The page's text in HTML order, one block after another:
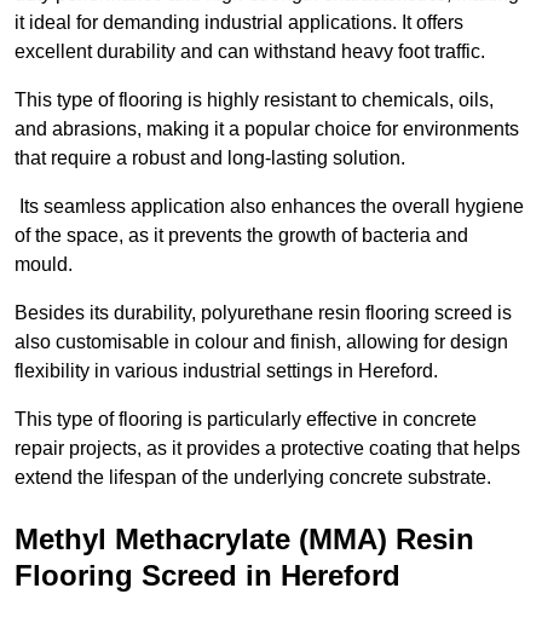
it ideal for demanding industrial applications. It offers
excellent durability and can withstand heavy foot traffic.
This type of flooring is highly resistant to chemicals, oils,
and abrasions, making it a popular choice for environments
that require a robust and long-lasting solution.
Its seamless application also enhances the overall hygiene
of the space, as it prevents the growth of bacteria and
mould.
Besides its durability, polyurethane resin flooring screed is
also customisable in colour and finish, allowing for design
flexibility in various industrial settings in Hereford.
This type of flooring is particularly effective in concrete
repair projects, as it provides a protective coating that helps
extend the lifespan of the underlying concrete substrate.
Methyl Methacrylate (MMA) Resin
Flooring Screed in Hereford